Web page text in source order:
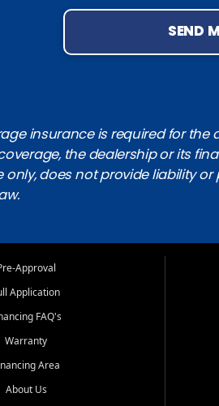
SEND
insurance is required for the
the dealership or its
does not provide liability
Approval
Application
FAQ's
Warranty
Area
About Us